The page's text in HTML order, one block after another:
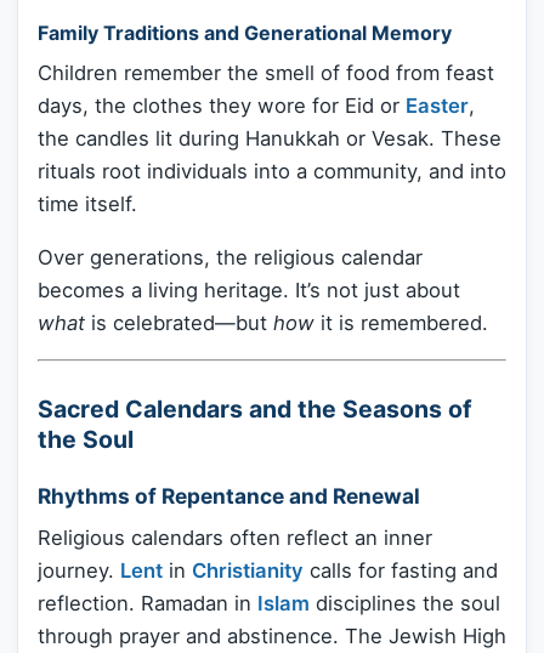
Family Traditions and Generational Memory
Children remember the smell of food from feast
days, the clothes they wore for Eid or Easter,
the candles lit during Hanukkah or Vesak. These
rituals root individuals into a community, and into
time itself.
Over generations, the religious calendar
becomes a living heritage. It’s not just about
what is celebrated—but how it is remembered.
Sacred Calendars and the Seasons of
the Soul
Rhythms of Repentance and Renewal
Religious calendars often reflect an inner
journey. Lent in Christianity calls for fasting and
reflection. Ramadan in Islam disciplines the soul
through prayer and abstinence. The Jewish High